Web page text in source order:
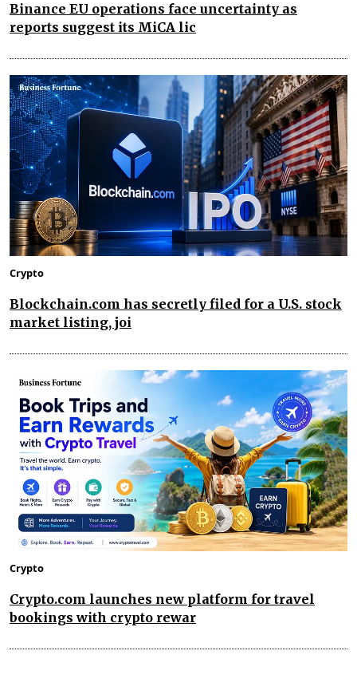
Binance EU operations face uncertainty as
reports suggest its MiCA lic
Crypto
Blockchain.com has secretly filed for a U.S. stock
market listing, joi
Crypto
Crypto.com launches new platform for travel
bookings with crypto rewar